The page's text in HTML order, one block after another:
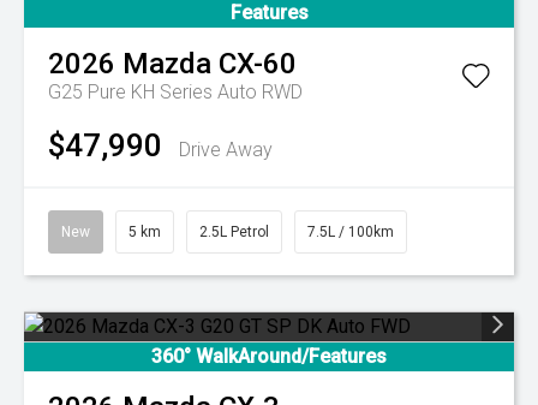
Features
2026 Mazda CX-60
G25 Pure KH Series Auto RWD
$47,990 Drive Away
New 5 km 2.5L Petrol 7.5L / 100km
360° WalkAround/Features